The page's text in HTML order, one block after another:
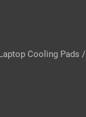
Cooling Pads /